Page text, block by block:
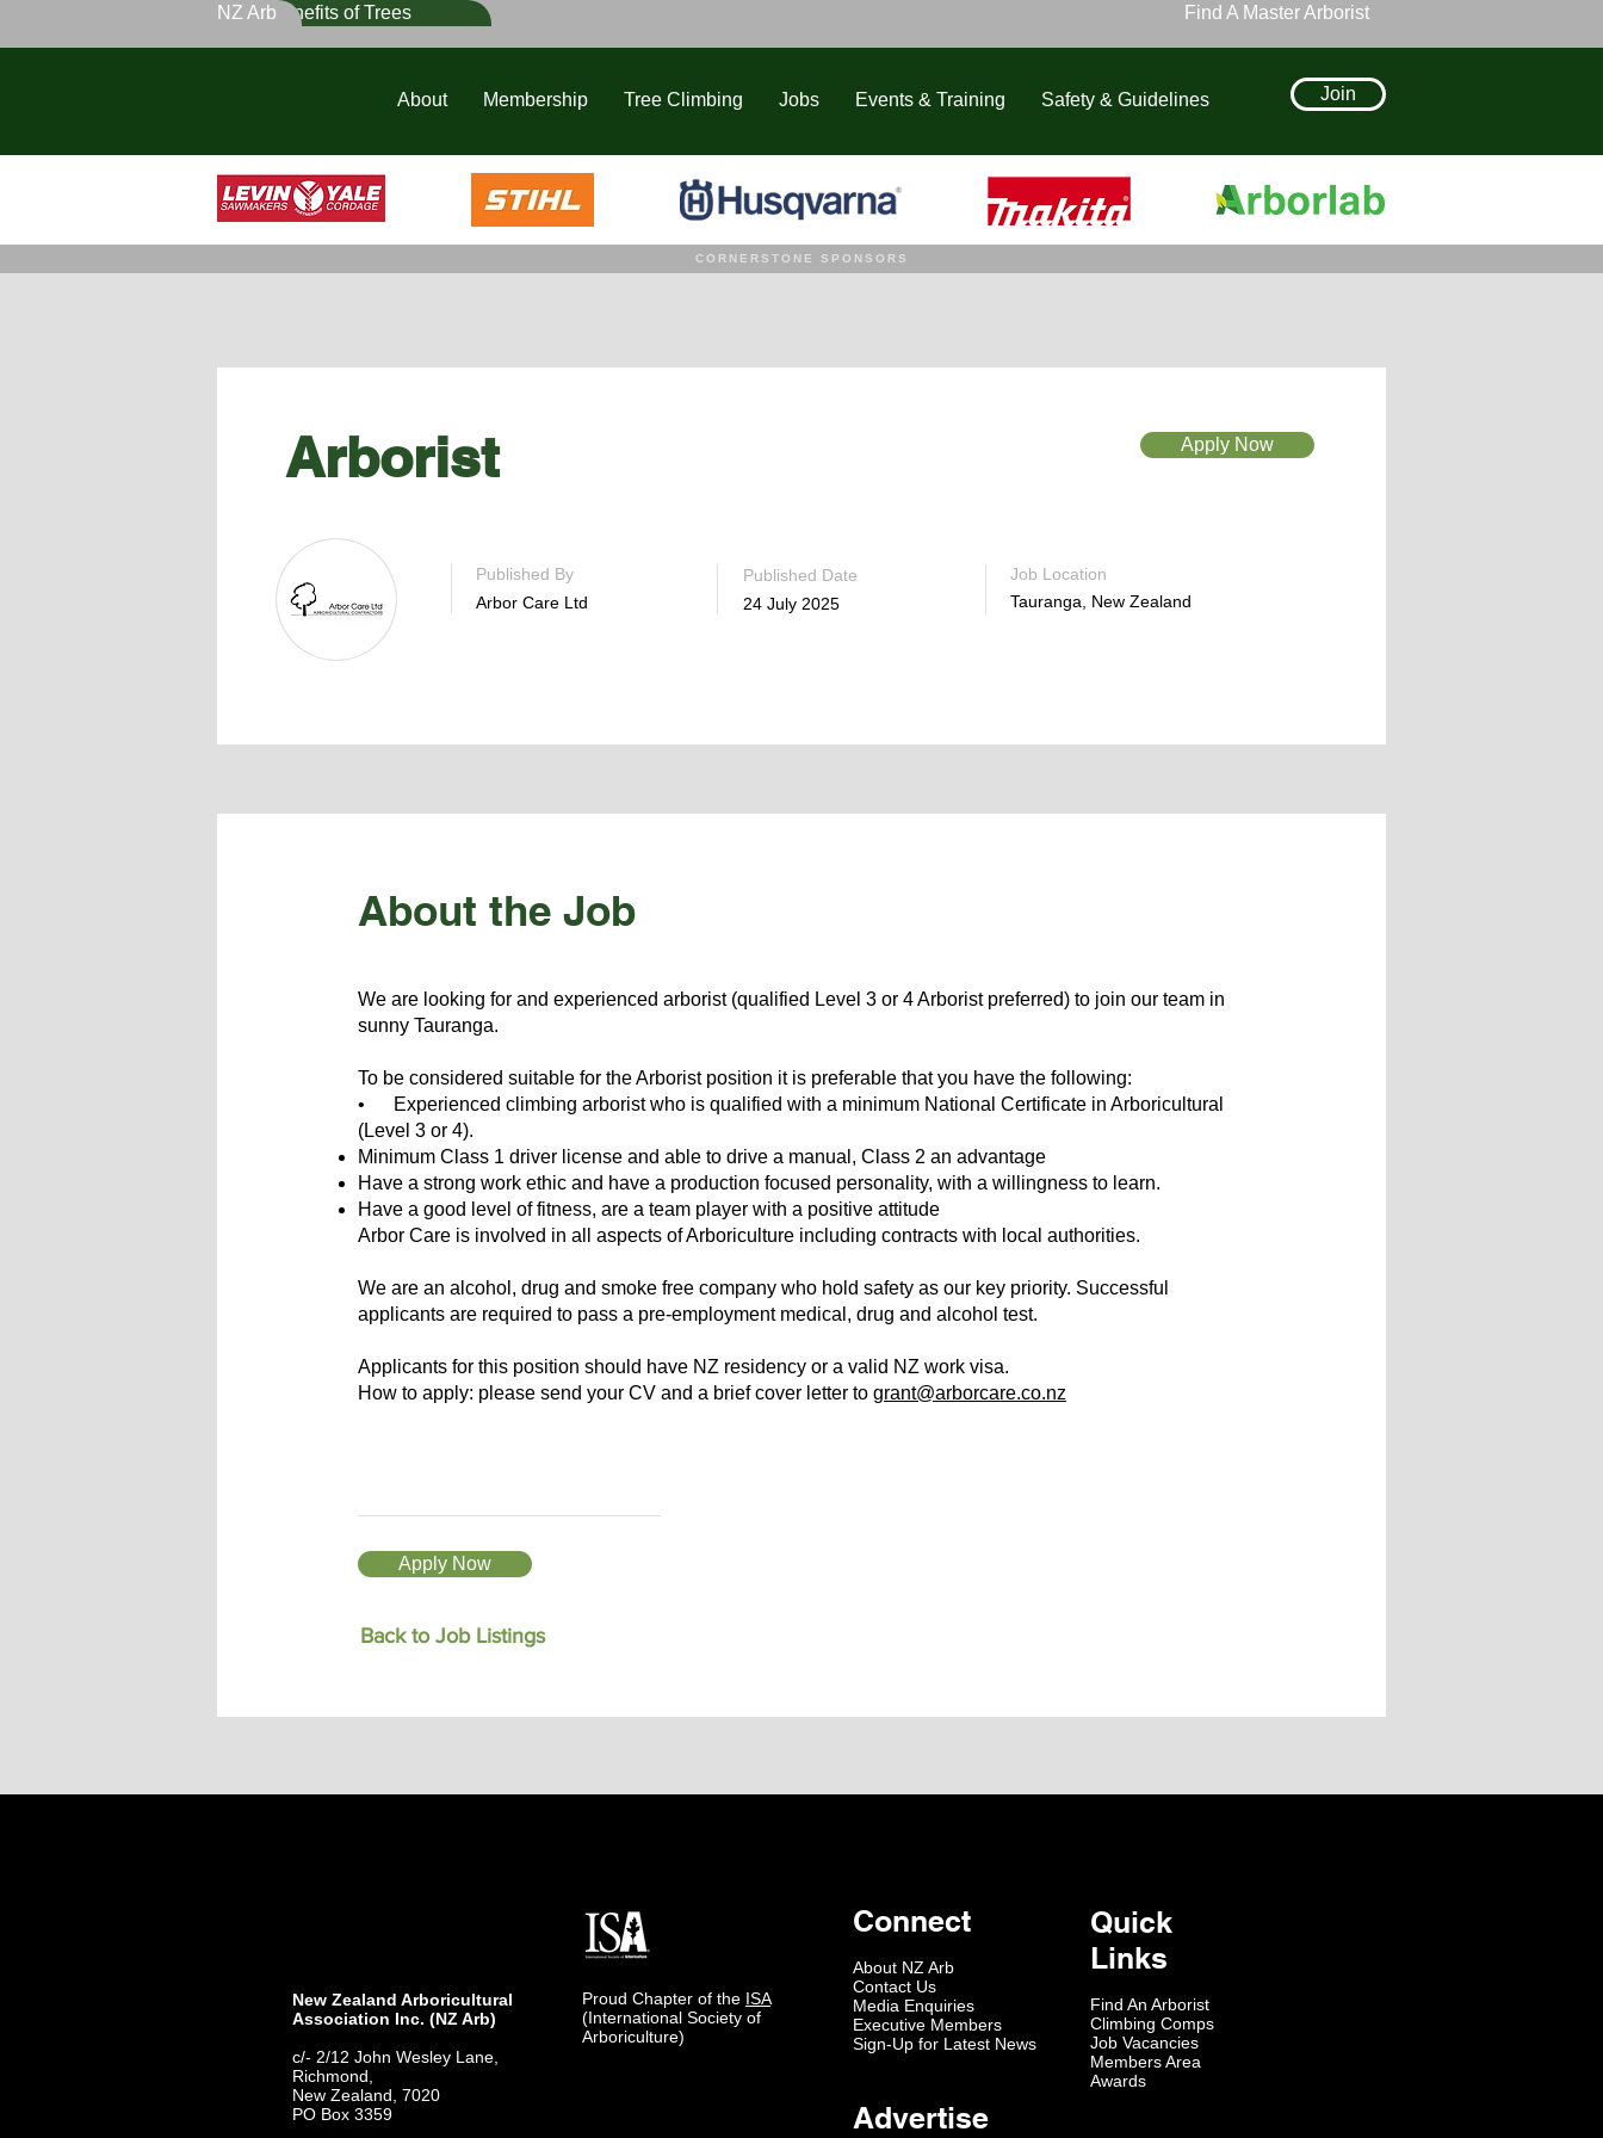
Benefits of Trees
NZ Arb Find A Master Arborist
About Membership Tree Climbing Jobs Events & Training Safety & Guidelines Join
CORNERSTONE SPONSORS
Arborist Apply Now
Published By
Arbor Care Ltd
Published Date
24 July 2025
Job Location
Tauranga, New Zealand
About the Job
We are looking for and experienced arborist (qualified Level 3 or 4 Arborist preferred) to join our team in
sunny Tauranga.
To be considered suitable for the Arborist position it is preferable that you have the following:
• Experienced climbing arborist who is qualified with a minimum National Certificate in Arboricultural
(Level 3 or 4).
Minimum Class 1 driver license and able to drive a manual, Class 2 an advantage
Have a strong work ethic and have a production focused personality, with a willingness to learn.
Have a good level of fitness, are a team player with a positive attitude
Arbor Care is involved in all aspects of Arboriculture including contracts with local authorities.
We are an alcohol, drug and smoke free company who hold safety as our key priority. Successful
applicants are required to pass a pre-employment medical, drug and alcohol test.
Applicants for this position should have NZ residency or a valid NZ work visa.
How to apply: please send your CV and a brief cover letter to grant@arborcare.co.nz
Apply Now
Back to Job Listings
New Zealand Arboricultural
Association​ Inc. (NZ Arb)
c/- 2/12 John Wesley Lane,
Richmond,
New Zealand, 7020
PO Box 3359
Proud Chapter of the ISA
(International Society of
Arboriculture)
Connect
About NZ Arb
Contact Us
Media Enquiries
Executive Members
Sign-Up for Latest News
Quick
Links
Find An Arborist
Climbing Comps
Job Vacancies
Members Area
Awards
Advertise